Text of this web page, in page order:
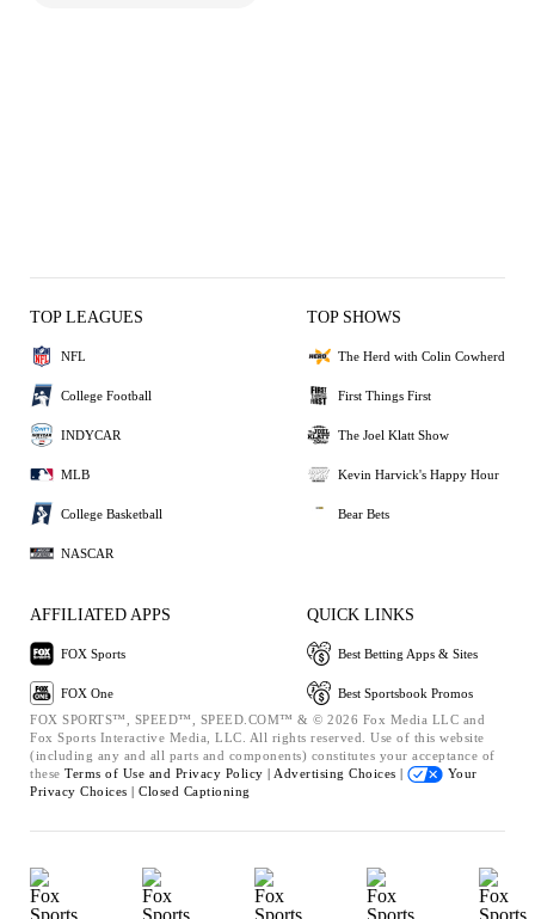
TOP LEAGUES
NFL
College Football
INDYCAR
MLB
College Basketball
NASCAR
TOP SHOWS
The Herd with Colin Cowherd
First Things First
The Joel Klatt Show
Kevin Harvick's Happy Hour
Bear Bets
AFFILIATED APPS
FOX Sports
FOX One
QUICK LINKS
Best Betting Apps & Sites
Best Sportsbook Promos
FOX SPORTS™, SPEED™, SPEED.COM™ & © 2026 Fox Media LLC and
Fox Sports Interactive Media, LLC. All rights reserved. Use of this website
(including any and all parts and components) constitutes your acceptance of
these Terms of Use and Privacy Policy | Advertising Choices |
Your
Privacy Choices | Closed Captioning